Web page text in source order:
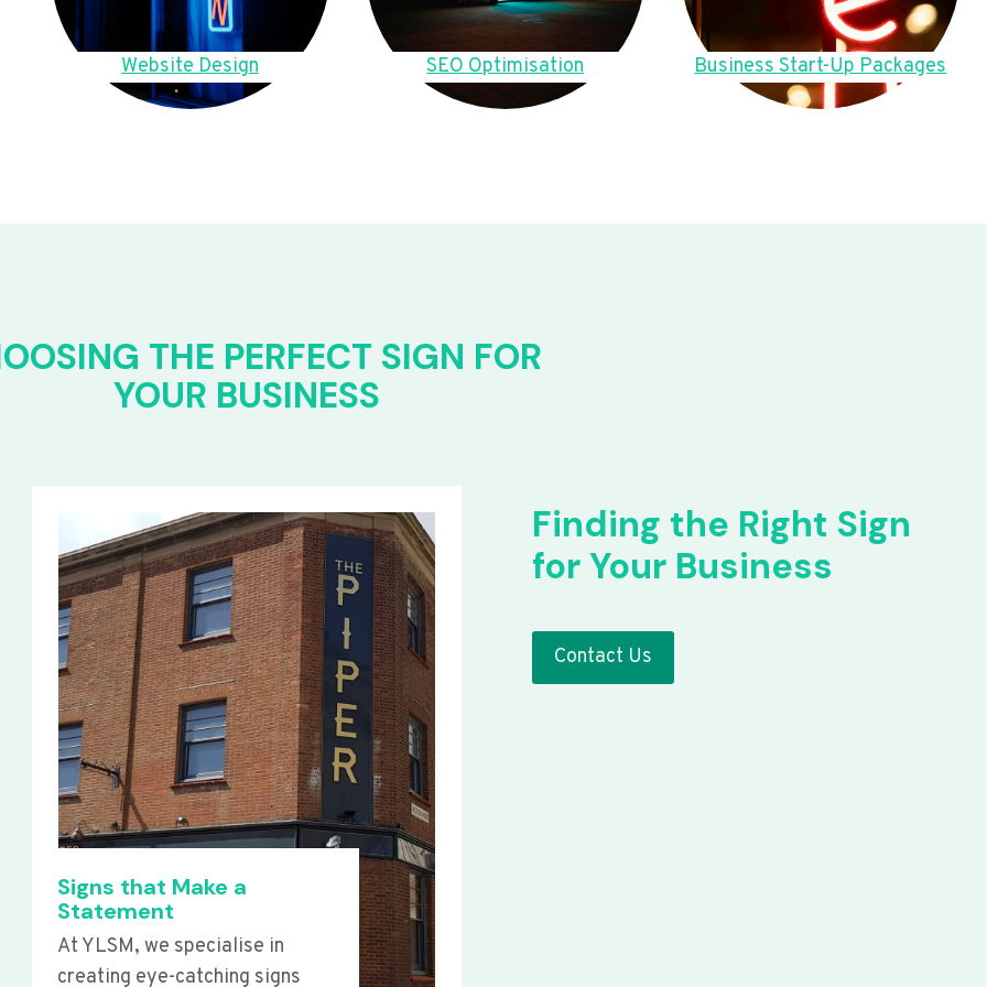
Website Design SEO Optimisation Business Start-Up Packages
THE PERFECT SIGN FOR
YOUR BUSINESS
Signs that Make a
Statement
At YLSM, we specialise in
creating eye-catching signs
Finding the Right Sign
for Your Business
Contact Us